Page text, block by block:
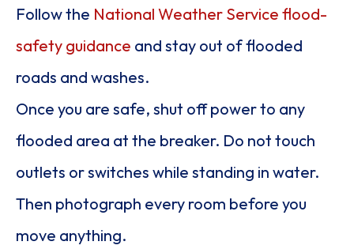
Follow the National Weather Service flood-
safety guidance and stay out of flooded
roads and washes.
Once you are safe, shut off power to any
flooded area at the breaker. Do not touch
outlets or switches while standing in water.
Then photograph every room before you
move anything.